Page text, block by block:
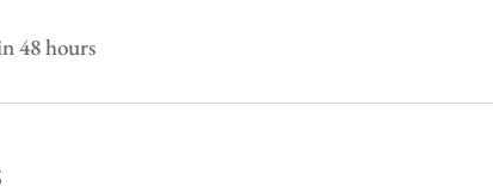
48 hours